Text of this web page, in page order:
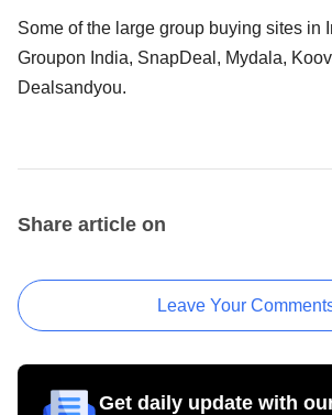
Some of the large group buying sites in
Groupon India, SnapDeal, Mydala,
Dealsandyou.
Share article on
Leave Your
Get daily update with